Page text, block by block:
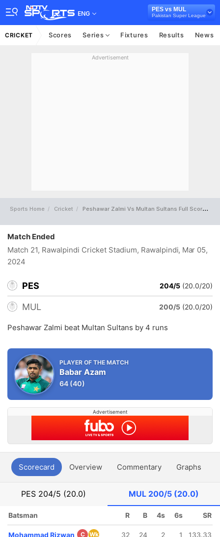
ENG
PES vs MUL
Pakistan Super League
CRICKET Scores Series Fixtures Results News
Advertisement
Sports Home Cricket Peshawar Zalmi Vs Multan Sultans Full Scorecard
Match Ended
Match 21, Rawalpindi Cricket Stadium, Rawalpindi, Mar 05,
2024
PES 204/5 (20.0/20)
MUL 200/5 (20.0/20)
Peshawar Zalmi beat Multan Sultans by 4 runs
PLAYER OF THE MATCH
Babar Azam
64 (40)
Advertisement
Scorecard Overview Commentary Graphs
PES 204/5 (20.0) MUL 200/5 (20.0)
Batsman R B 4s 6s SR
Mohammad Rizwan C Wk 32 24 2 1
133.33